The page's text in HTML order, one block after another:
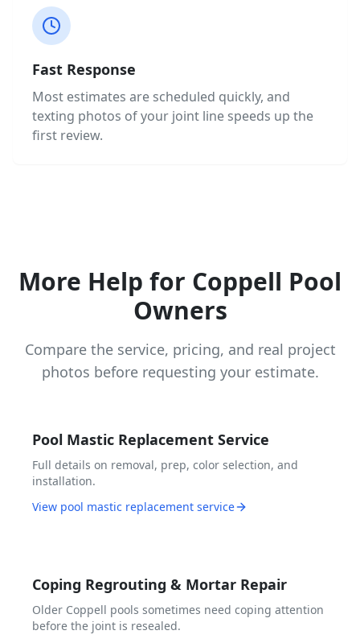
Fast Response
Most estimates are scheduled quickly, and
texting photos of your joint line speeds up the
first review.
More Help for Coppell Pool
Owners
Compare the service, pricing, and real project
photos before requesting your estimate.
Pool Mastic Replacement Service
Full details on removal, prep, color selection, and
installation.
View pool mastic replacement service
Coping Regrouting & Mortar Repair
Older Coppell pools sometimes need coping attention
before the joint is resealed.